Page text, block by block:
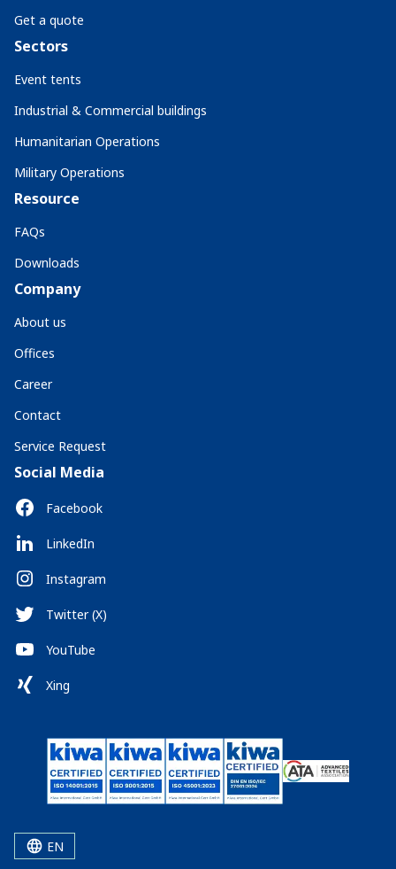
Get a quote
Sectors
Event tents
Industrial & Commercial buildings
Humanitarian Operations
Military Operations
Resource
FAQs
Downloads
Company
About us
Offices
Career
Contact
Service Request
Social Media
Facebook
LinkedIn
Instagram
Twitter (X)
YouTube
Xing
EN